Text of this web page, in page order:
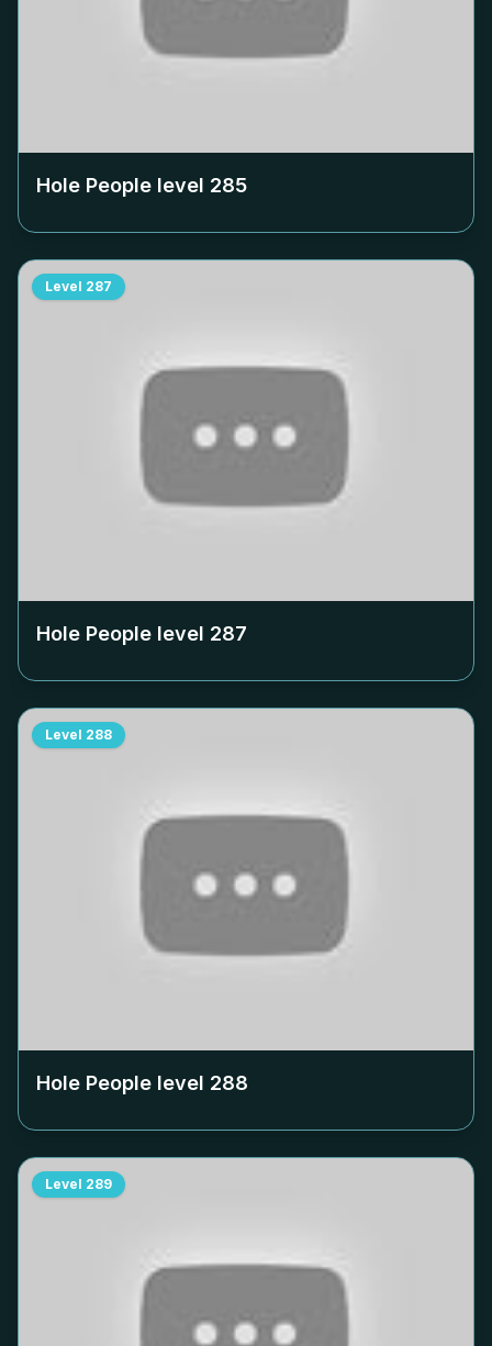
Hole People level 285
Level 287
Hole People level 287
Level 288
Hole People level 288
Level 289